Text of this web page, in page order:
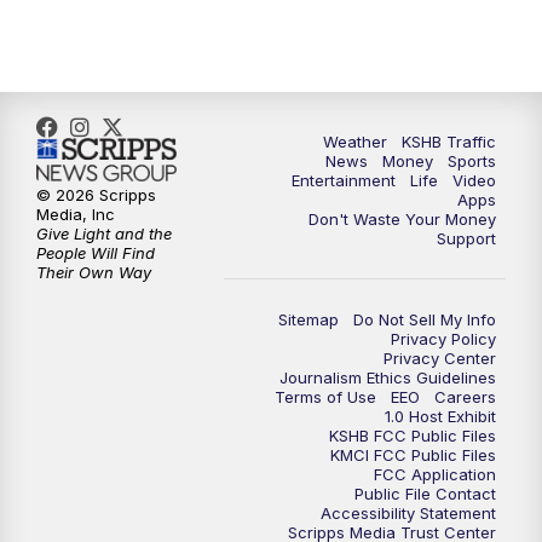
5:30PM
6:00PM KSHB 41 News at 6 p.m.
6:30 PM KSHB 41 News at 6:30 p.m.
KSHB 41 News at 10 p.m.
Replay: KSHB 41 News at 10 p.m.
Weather
KSHB Traffic
News
Money
Sports
Entertainment
Life
Video
Apps
Don't Waste Your Money
Support
Sitemap
Do Not Sell My Info
Privacy Policy
Privacy Center
Journalism Ethics Guidelines
Terms of Use
EEO
Careers
1.0 Host Exhibit
KSHB FCC Public Files
KMCI FCC Public Files
FCC Application
Public File Contact
Accessibility Statement
Scripps Media Trust Center
© 2026 Scripps
Media, Inc
Give Light and the
People Will Find
Their Own Way